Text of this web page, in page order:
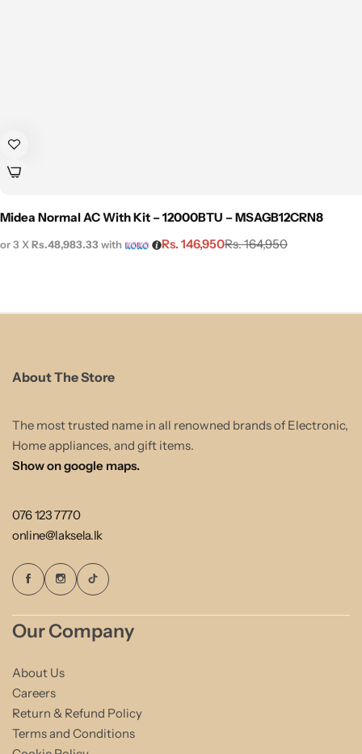
Midea Normal AC With Kit – 12000BTU – MSAGB12CRN8
Rs.164,950
Rs.146,950
or 3 XRs.48,983.33with
About The Store
The most trusted name in all renowned brands of Electronic,
Home appliances, and gift items.
Show on google maps.
076 123 7770
online@laksela.lk
Our Company
About Us
Careers
Return & Refund Policy
Terms and Conditions